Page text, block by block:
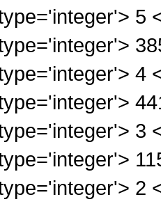
5
4
3
2